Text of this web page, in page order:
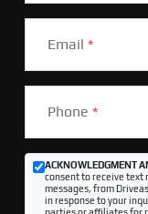
Email *
Phone *
ACKNOWLEDGMENT
consent to receive text
messages, from
in response to your